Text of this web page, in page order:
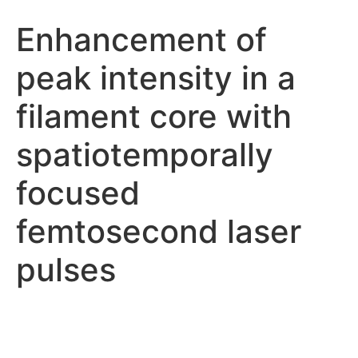
Enhancement of
peak intensity in a
filament core with
spatiotemporally
focused
femtosecond laser
pulses